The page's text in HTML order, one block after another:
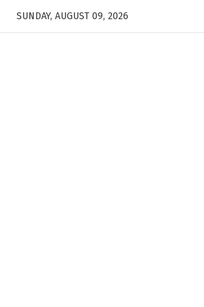
SUNDAY, AUGUST 09, 2026